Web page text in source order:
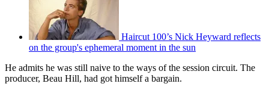
Haircut 100’s Nick Heyward reflects
on the group's ephemeral moment in the sun
He admits he was still naive to the ways of the session circuit. The
producer, Beau Hill, had got himself a bargain.